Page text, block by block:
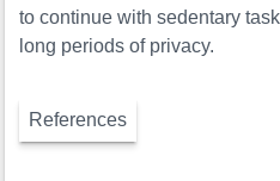
to continue with sedentary
long periods of privacy.
References